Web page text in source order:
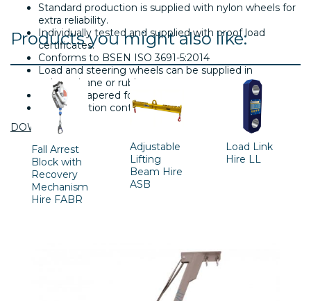
Standard production is supplied with nylon wheels for
extra reliability.
Individually tested and supplied with proof load
certificates.
Conforms to BSEN ISO 3691-5:2014
Load and steering wheels can be supplied in
polyurethane or rubber.
Specially tapered fork tips.
Three position control handle.
DOWNLOAD
Products you might also like:
Fall Arrest
Block with
Recovery
Mechanism
Hire FABR
Adjustable
Lifting
Beam Hire
ASB
Load Link
Hire LL